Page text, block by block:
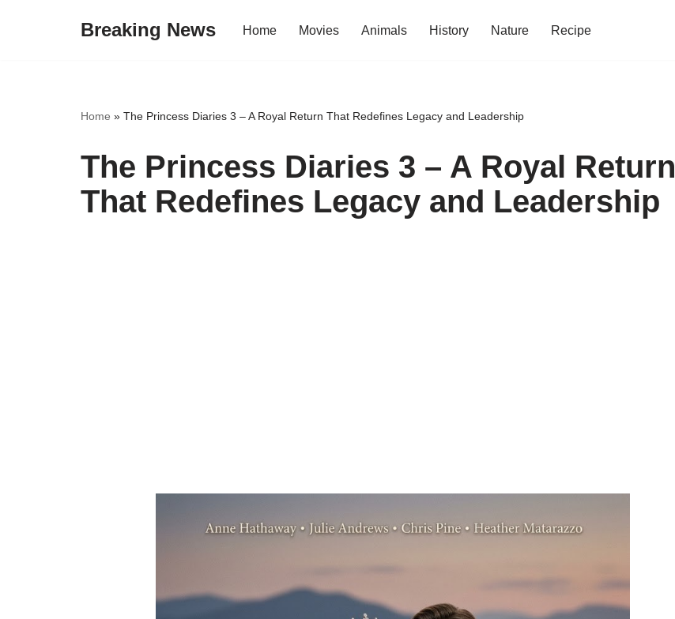
Breaking News Home Movies Animals History Nature Recipe
Home » The Princess Diaries 3 – A Royal Return That Redefines Legacy and Leadership
The Princess Diaries 3 – A Royal Return
That Redefines Legacy and Leadership